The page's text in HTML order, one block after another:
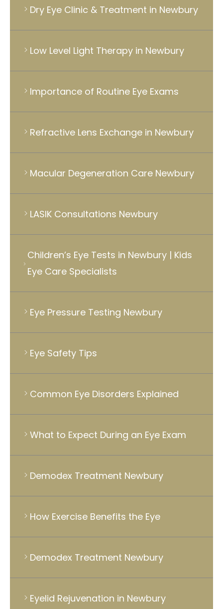
Dry Eye Clinic & Treatment in Newbury
Low Level Light Therapy in Newbury
Importance of Routine Eye Exams
Refractive Lens Exchange in Newbury
Macular Degeneration Care Newbury
LASIK Consultations Newbury
Children’s Eye Tests in Newbury | Kids
Eye Care Specialists
Eye Pressure Testing Newbury
Eye Safety Tips
Common Eye Disorders Explained
What to Expect During an Eye Exam
Demodex Treatment Newbury
How Exercise Benefits the Eye
Demodex Treatment Newbury
Eyelid Rejuvenation in Newbury